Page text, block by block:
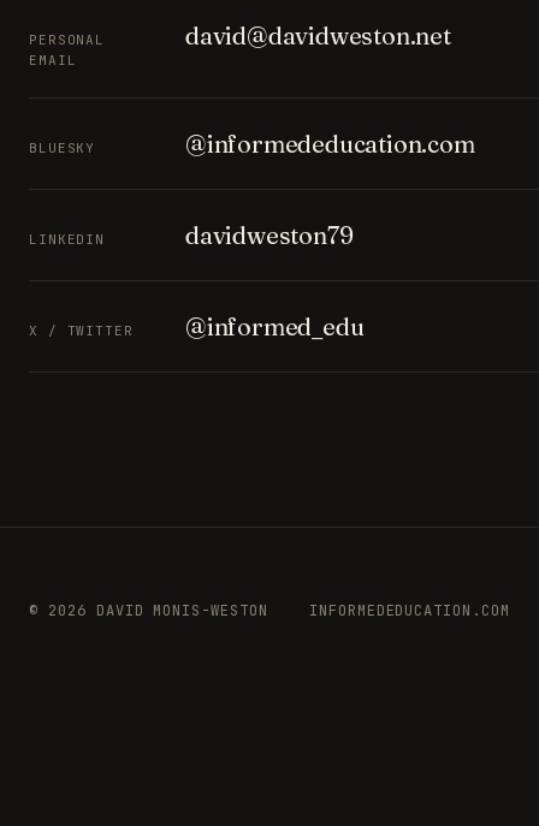
PERSONAL
EMAIL
david@davidweston.net
BLUESKY @informededucation.com
LINKEDIN davidweston79
X / TWITTER @informed_edu
© 2026 DAVID MONIS-WESTON INFORMEDEDUCATION.COM